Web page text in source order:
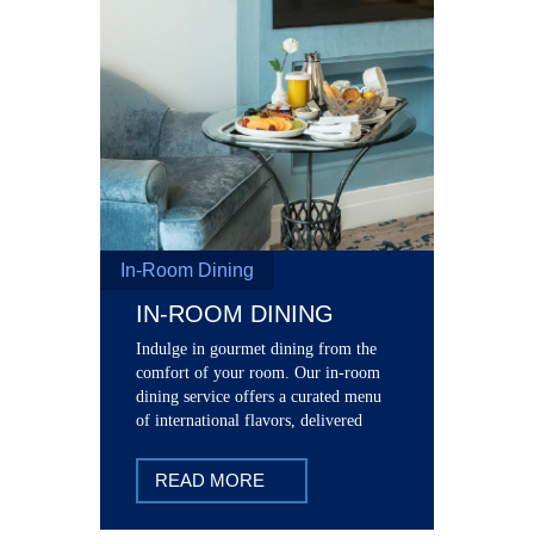
In-Room Dining
IN-ROOM DINING
Indulge in gourmet dining from the
comfort of your room. Our in-room
dining service offers a curated menu
of international flavors, delivered
READ MORE